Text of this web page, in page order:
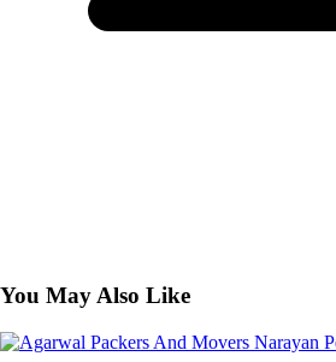
You May Also Like